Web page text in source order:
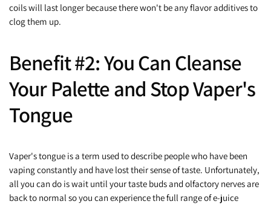
coils will last longer because there won't be any flavor additives to
clog them up.
Benefit #2: You Can Cleanse
Your Palette and Stop Vaper's
Tongue
Vaper's tongue is a term used to describe people who have been
vaping constantly and have lost their sense of taste. Unfortunately,
all you can do is wait until your taste buds and olfactory nerves are
back to normal so you can experience the full range of e-juice